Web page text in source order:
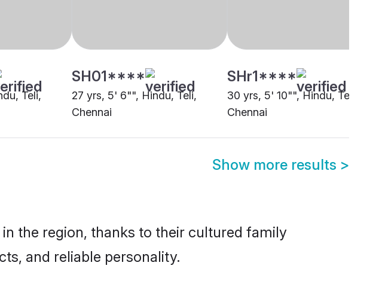
Teli,
SH01****
27 yrs, 5' 6"", Hindu, Teli,
Chennai
SHr1****
30 yrs, 5' 10"", Hindu, Teli,
Chennai
Show more results >
the region, thanks to their cultured family
and reliable personality.